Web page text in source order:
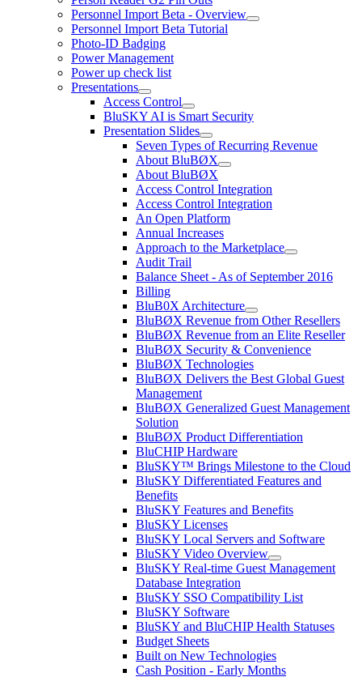
Personnel Import Beta - Overview
Personnel Import Beta Tutorial
Photo-ID Badging
Power Management
Power up check list
Presentations
Access Control
BluSKY AI is Smart Security
Presentation Slides
Seven Types of Recurring Revenue
About BluBØX
About BluBØX
Access Control Integration
Access Control Integration
An Open Platform
Annual Increases
Approach to the Marketplace
Audit Trail
Balance Sheet - As of September 2016
Billing
BluB0X Architecture
BluBØX Revenue from Other Resellers
BluBØX Revenue from an Elite Reseller
BluBØX Security & Convenience
BluBØX Technologies
BluBØX Delivers the Best Global Guest
Management
BluBØX Generalized Guest Management
Solution
BluBØX Product Differentiation
BluCHIP Hardware
BluSKY™ Brings Milestone to the Cloud
BluSKY Differentiated Features and
Benefits
BluSKY Features and Benefits
BluSKY Licenses
BluSKY Local Servers and Software
BluSKY Video Overview
BluSKY Real-time Guest Management
Database Integration
BluSKY SSO Compatibility List
BluSKY Software
BluSKY and BluCHIP Health Statuses
Budget Sheets
Built on New Technologies
Cash Position - Early Months